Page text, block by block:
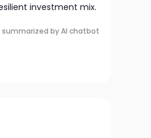
investment mix.
by AI chatbot